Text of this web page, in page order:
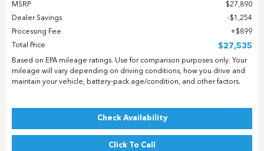
MSRP
$27,890
Dealer Savings
$1,254
Processing Fee
$899
Total Price
$27,535
Based on EPA mileage ratings. Use for comparison purposes only. Your
mileage will vary depending on driving conditions, how you drive and
maintain your vehicle, battery-pack age/condition, and other factors.
Check Availability
Click To Call